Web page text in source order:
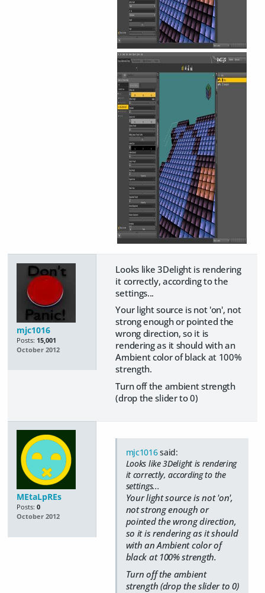
mjc1016
Posts: 15,001
October 2012
Looks like 3Delight is rendering
it correctly, according to the
settings...
Your light source is not 'on', not
strong enough or pointed the
wrong direction, so it is
rendering as it should with an
Ambient color of black at 100%
strength.
Turn off the ambient strength
(drop the slider to 0)
MEtaLpREs
Posts: 0
October 2012
mjc1016said:
Looks like 3Delight is rendering
it correctly, according to the
settings...
Your light source is not 'on',
not strong enough or
pointed the wrong direction,
so it is rendering as it should
with an Ambient color of
black at 100% strength.
Turn off the ambient
strength (drop the slider to 0)